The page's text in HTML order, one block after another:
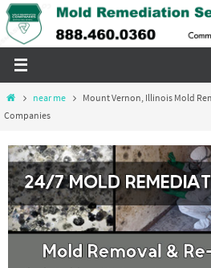
Skip
to
Homenear me
Mount Vernon, Illinois Mold
Companies